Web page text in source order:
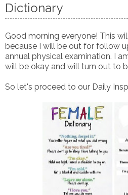
Dictionary
Good morning everyone! This
because I will be out for follow
annual physical examination. I
will be okay and will turn out to
So let's proceed to our Daily